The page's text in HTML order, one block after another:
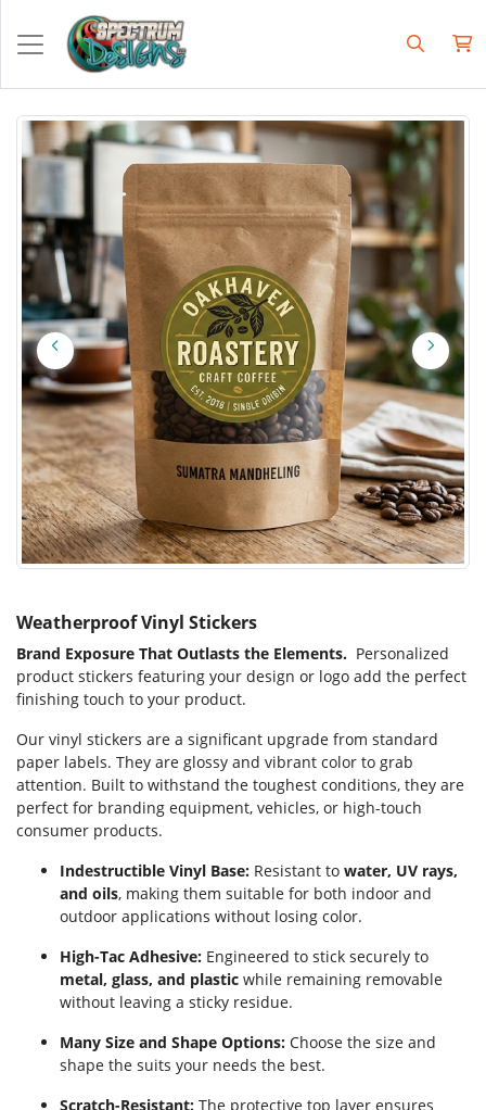
Weatherproof Vinyl Stickers
Brand Exposure That Outlasts the Elements. Personalized
product stickers featuring your design or logo add the perfect
finishing touch to your product.
Our vinyl stickers are a significant upgrade from standard
paper labels. They are glossy and vibrant color to grab
attention. Built to withstand the toughest conditions, they are
perfect for branding equipment, vehicles, or high-touch
consumer products.
Indestructible Vinyl Base: Resistant to water, UV rays,
and oils, making them suitable for both indoor and
outdoor applications without losing color.
High-Tac Adhesive: Engineered to stick securely to
metal, glass, and plastic while remaining removable
without leaving a sticky residue.
Many Size and Shape Options: Choose the size and
shape the suits your needs the best.
Scratch-Resistant: The protective top layer ensures